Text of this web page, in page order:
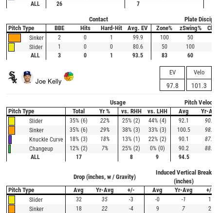
ALL
26 7
Contact
Plate
Pitch Type
BBE Hits Hard-Hit Avg. EV Zone% zSwing%
Sinker 2 0 1 99.9 100 50
Slider
1 0 0 80.6 50 100
ALL
3 0 1 93.5 83 60
Joe Kelly
EV
97.8
Velo
101.3
Usage
Pitch
Pitch Type
Total Yr % vs. RHH vs. LHH Avg Yr-
Slider 35% (6) 22% 25% (2) 44% (4) 92.1
90.1
Sinker
35% (6) 29% 38% (3) 33% (3) 100.5
98.2
Knuckle Curve
18% (3) 18% 13% (1) 22% (2) 90.1
87.3
Changeup
12% (2) 7% 25% (2) 0% (0) 90.2
88.4
ALL
17 8 9 94.5
Drop (inches, w / Gravity)
Induced Vertical Break
(inches)
Pitch Type
Avg Yr-Avg +/- Avg Yr-Avg +/-
Slider 32 35 -3 -0 -1
1
Sinker
18 22 -4 9 7
2